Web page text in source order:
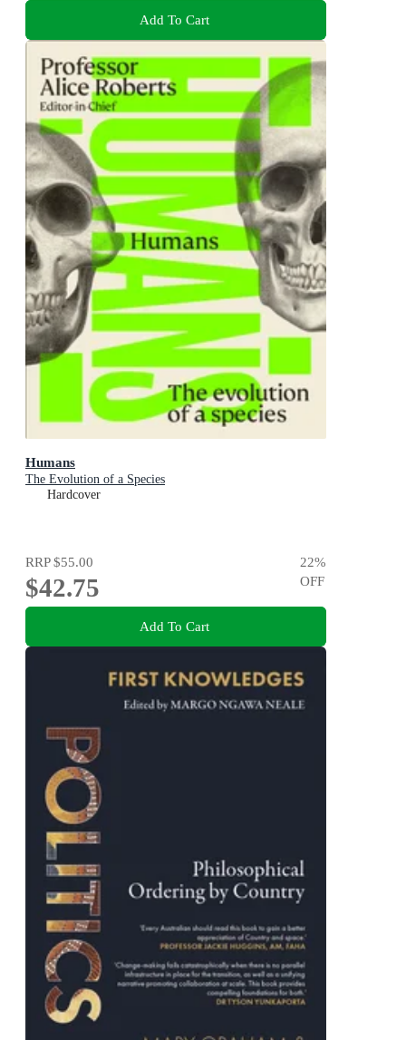
Add To Cart
Humans
The Evolution of a Species
Hardcover
RRP$55.00
$42.75
22%
OFF
Add To Cart